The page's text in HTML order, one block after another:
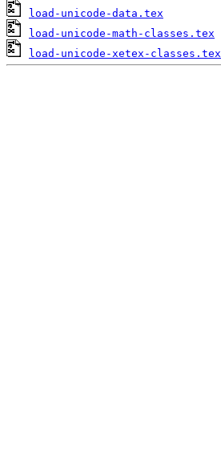
load-unicode-data.tex
load-unicode-math-classes.tex
load-unicode-xetex-classes.tex